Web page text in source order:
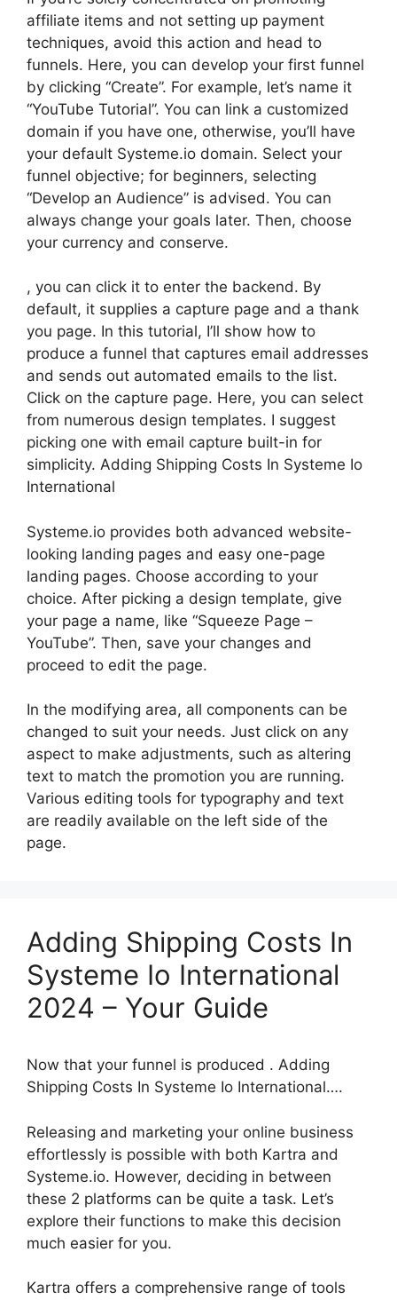
affiliate items and not setting up payment
techniques, avoid this action and head to
funnels. Here, you can develop your first funnel
by clicking “Create”. For example, let’s name it
“YouTube Tutorial”. You can link a customized
domain if you have one, otherwise, you’ll have
your default Systeme.io domain. Select your
funnel objective; for beginners, selecting
“Develop an Audience” is advised. You can
always change your goals later. Then, choose
your currency and conserve.
, you can click it to enter the backend. By
default, it supplies a capture page and a thank
you page. In this tutorial, I’ll show how to
produce a funnel that captures email addresses
and sends out automated emails to the list.
Click on the capture page. Here, you can select
from numerous design templates. I suggest
picking one with email capture built-in for
simplicity. Adding Shipping Costs In Systeme Io
International
Systeme.io provides both advanced website-
looking landing pages and easy one-page
landing pages. Choose according to your
choice. After picking a design template, give
your page a name, like “Squeeze Page –
YouTube”. Then, save your changes and
proceed to edit the page.
In the modifying area, all components can be
changed to suit your needs. Just click on any
aspect to make adjustments, such as altering
text to match the promotion you are running.
Various editing tools for typography and text
are readily available on the left side of the
page.
Adding Shipping Costs In
Systeme Io International
2024 – Your Guide
Now that your funnel is produced . Adding
Shipping Costs In Systeme Io International….
Releasing and marketing your online business
effortlessly is possible with both Kartra and
Systeme.io. However, deciding in between
these 2 platforms can be quite a task. Let’s
explore their functions to make this decision
much easier for you.
Kartra offers a comprehensive range of tools